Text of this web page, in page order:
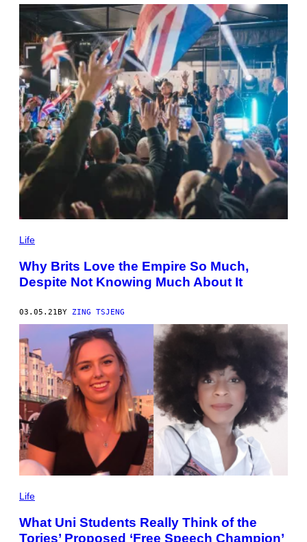
Life
Why Brits Love the Empire So Much,
Despite Not Knowing Much About It
03.05.21 BY ZING TSJENG
Life
What Uni Students Really Think of the
Tories’ Proposed ‘Free Speech Champion’